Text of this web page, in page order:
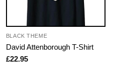
BLACK THEME
David Attenborough T-Shirt
£22.95